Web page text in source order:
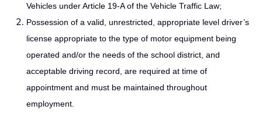
Vehicles under Article 19-A of the Vehicle Traffic Law;
Possession of a valid, unrestricted, appropriate level driver’s
license appropriate to the type of motor equipment being
operated and/or the needs of the school district, and
acceptable driving record, are required at time of
appointment and must be maintained throughout
employment.